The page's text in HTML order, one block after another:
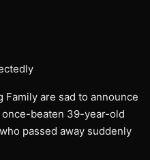
Family are sad to announce
beaten 39-year-old
passed away suddenly